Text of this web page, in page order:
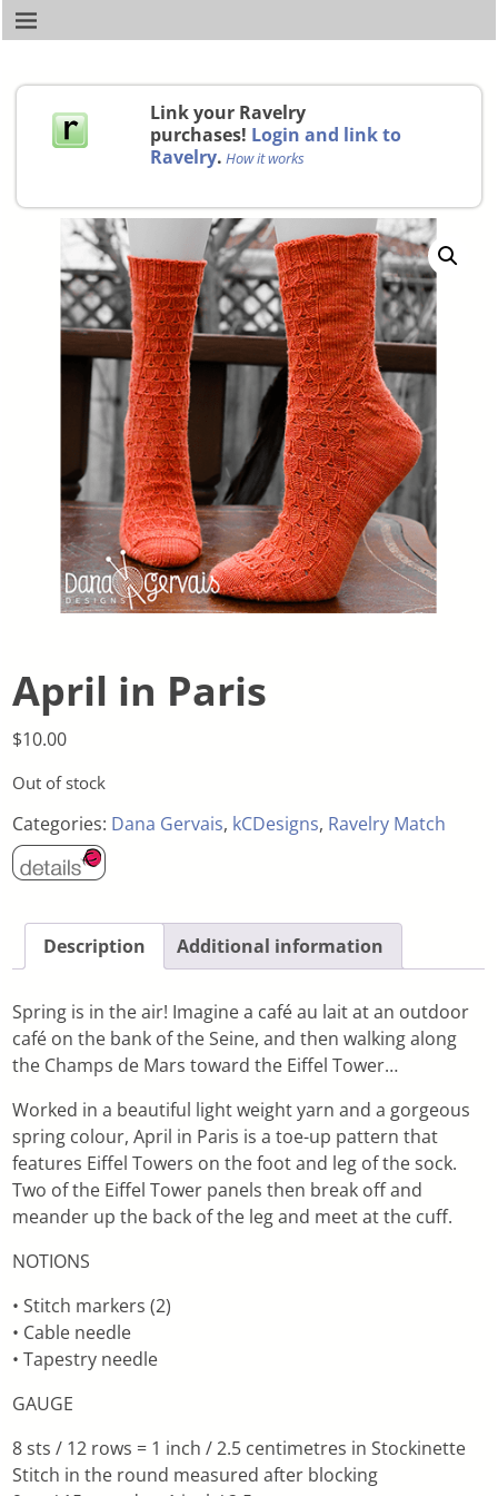
Link your Ravelry
purchases! Login and link to
Ravelry. How it works
April in Paris
$10.00
Out of stock
Categories: Dana Gervais, kCDesigns, Ravelry Match
Description Additional information
Spring is in the air! Imagine a café au lait at an outdoor
café on the bank of the Seine, and then walking along
the Champs de Mars toward the Eiffel Tower…
Worked in a beautiful light weight yarn and a gorgeous
spring colour, April in Paris is a toe-up pattern that
features Eiffel Towers on the foot and leg of the sock.
Two of the Eiffel Tower panels then break off and
meander up the back of the leg and meet at the cuff.
NOTIONS
• Stitch markers (2)
• Cable needle
• Tapestry needle
GAUGE
8 sts / 12 rows = 1 inch / 2.5 centimetres in Stockinette
Stitch in the round measured after blocking